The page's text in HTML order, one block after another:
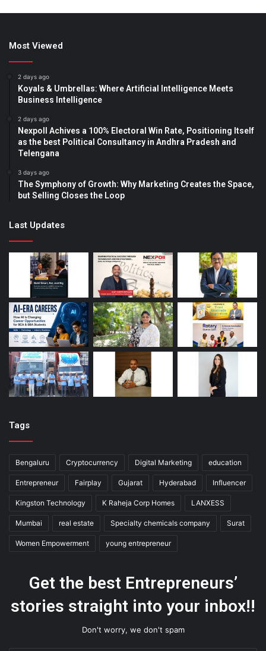
Most Viewed
2 days ago
Koyals & Umbrellas: Where Artificial Intelligence Meets
Business Intelligence
2 days ago
Nexpoll Achives a 100% Electoral Win Rate, Positioning Itself
as the best Political Consultancy in Andhra Pradesh and
Telengana
3 days ago
The Symphony of Growth: Why Marketing Creates the Space,
but Selling Closes the Loop
Last Updates
Tags
Bengaluru Cryptocurrency Digital Marketing education
Entrepreneur Fairplay Gujarat Hyderabad Influencer
Kingston Technology K Raheja Corp Homes LANXESS
Mumbai real estate Specialty chemicals company Surat
Women Empowerment young entrepreneur
Get the best Entrepreneurs’
stories straight into your inbox!!
Don't worry, we don't spam